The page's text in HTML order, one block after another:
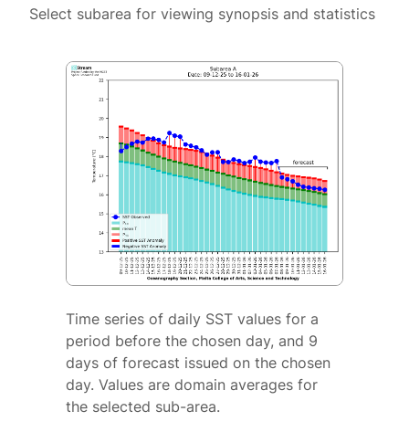
Select subarea for viewing synopsis and statistics
Time series of daily SST values for a
period before the chosen day, and 9
days of forecast issued on the chosen
day. Values are domain averages for
the selected sub-area.